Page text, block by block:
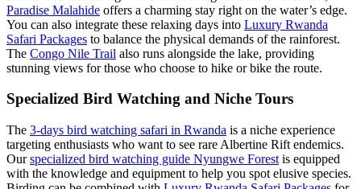
Paradise Malahide offers a charming stay right on the water’s edge.
You can also integrate these relaxing days into Luxury Rwanda
Safari Packages to balance the physical demands of the rainforest.
The Congo Nile Trail also runs alongside the lake, providing
stunning views for those who choose to hike or bike the route.
Specialized Bird Watching and Niche Tours
The 3-days bird watching safari in Rwanda is a niche experience
targeting enthusiasts who want to see rare Albertine Rift endemics.
Ourspecialized bird watching guide Nyungwe Forest is equipped
with the knowledge and equipment to help you spot elusive species.